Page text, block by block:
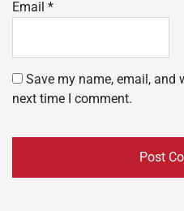
Email *
Save my name, email, and
next time I comment.